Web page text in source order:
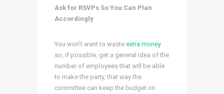
Ask for RSVPs So You Can Plan
Accordingly
You won’t want to waste extra money
so, if possible, get a general idea of the
number of employees that will be able
to make the party, that way the
committee can keep the budget on